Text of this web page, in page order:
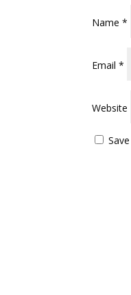
Name*
Email*
Website